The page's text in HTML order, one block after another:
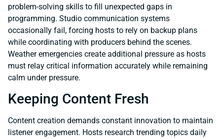
problem-solving skills to fill unexpected gaps in
programming. Studio communication systems
occasionally fail, forcing hosts to rely on backup plans
while coordinating with producers behind the scenes.
Weather emergencies create additional pressure as hosts
must relay critical information accurately while remaining
calm under pressure.
Keeping Content Fresh
Content creation demands constant innovation to maintain
listener engagement. Hosts research trending topics daily